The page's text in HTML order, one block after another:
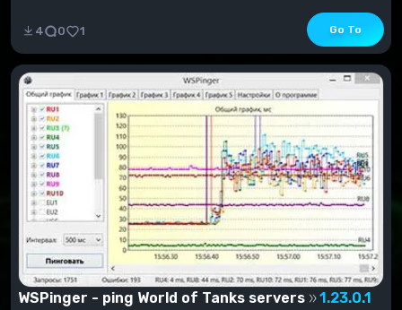
4 0 1 Go To
WSPinger - ping World of Tanks servers
1.23.0.1